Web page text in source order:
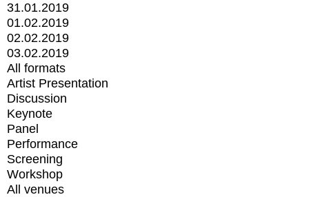
31.01.2019
01.02.2019
02.02.2019
03.02.2019
All formats
Artist Presentation
Discussion
Keynote
Panel
Performance
Screening
Workshop
All venues